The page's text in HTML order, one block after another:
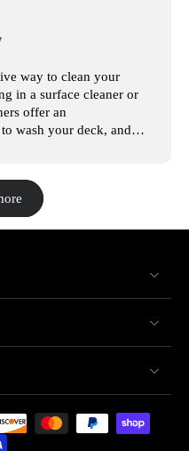
way to clean your
in a surface cleaner or
offer an
wash your deck, and
in pressure washing
deck for years to
we understand how
Whether you’re
washers today!
pressure surface
washing is one of the
but it’s important to
deck without taking the
start pressure washing,